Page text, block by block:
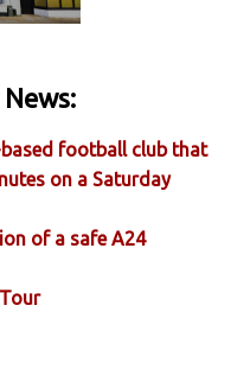
football club that
on a Saturday
of a safe A24